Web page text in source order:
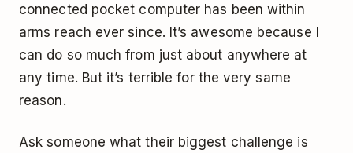
connected pocket computer has been within
arms reach ever since. It’s awesome because I
can do so much from just about anywhere at
any time. But it’s terrible for the very same
reason.
Ask someone what their biggest challenge is